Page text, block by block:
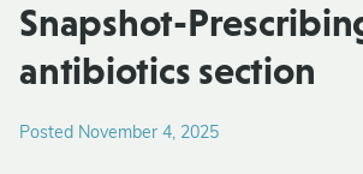
Snapshot-
antibiotics section
Posted November 4, 2025